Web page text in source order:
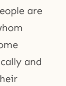
are
and